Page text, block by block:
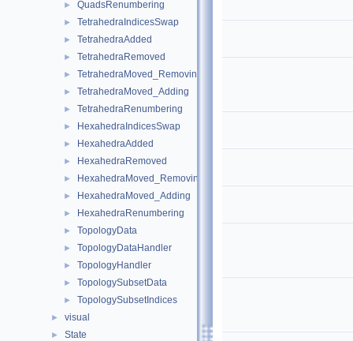
► QuadsRenumbering
► TetrahedraIndicesSwap
► TetrahedraAdded
► TetrahedraRemoved
► TetrahedraMoved_Removing
► TetrahedraMoved_Adding
► TetrahedraRenumbering
► HexahedraIndicesSwap
► HexahedraAdded
► HexahedraRemoved
► HexahedraMoved_Removing
► HexahedraMoved_Adding
► HexahedraRenumbering
► TopologyData
► TopologyDataHandler
► TopologyHandler
► TopologySubsetData
► TopologySubsetIndices
► visual
► State